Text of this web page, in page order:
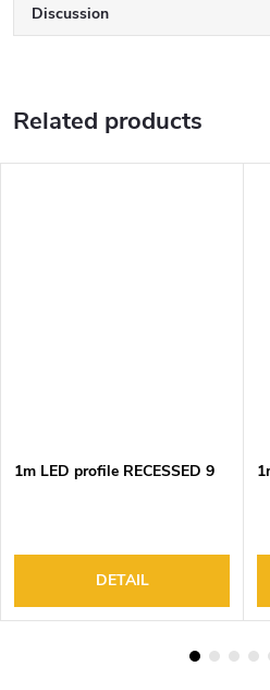
Discussion
Related products
1m LED profile RECESSED 9
DETAIL